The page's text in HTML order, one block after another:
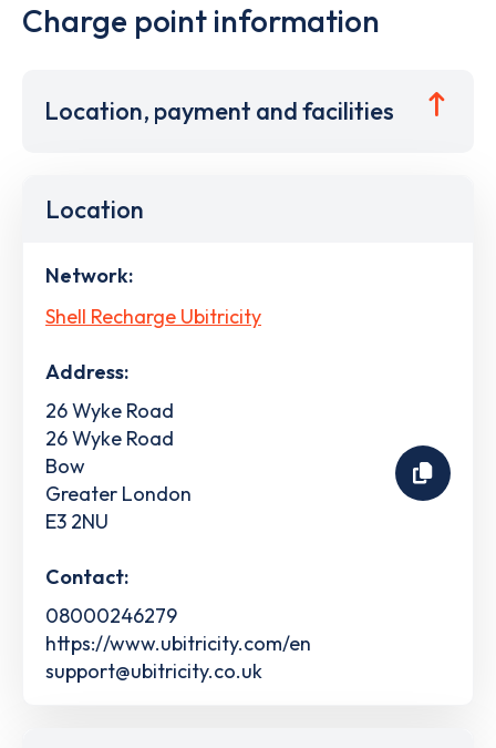
Charge point information
Location, payment and facilities
Location
Network:
Shell Recharge Ubitricity
Address:
26 Wyke Road
26 Wyke Road
Bow
Greater London
E3 2NU
Contact:
08000246279
https://www.ubitricity.com/en
support@ubitricity.co.uk